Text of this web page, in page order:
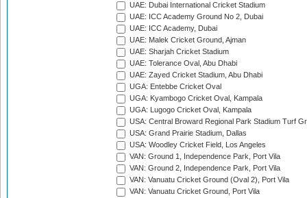
UAE: Dubai International Cricket Stadium
UAE: ICC Academy Ground No 2, Dubai
UAE: ICC Academy, Dubai
UAE: Malek Cricket Ground, Ajman
UAE: Sharjah Cricket Stadium
UAE: Tolerance Oval, Abu Dhabi
UAE: Zayed Cricket Stadium, Abu Dhabi
UGA: Entebbe Cricket Oval
UGA: Kyambogo Cricket Oval, Kampala
UGA: Lugogo Cricket Oval, Kampala
USA: Central Broward Regional Park Stadium Turf
USA: Grand Prairie Stadium, Dallas
USA: Woodley Cricket Field, Los Angeles
VAN: Ground 1, Independence Park, Port Vila
VAN: Ground 2, Independence Park, Port Vila
VAN: Vanuatu Cricket Ground (Oval 2), Port Vila
VAN: Vanuatu Cricket Ground, Port Vila